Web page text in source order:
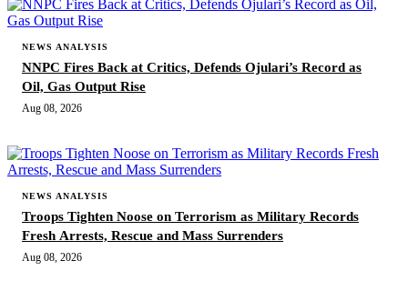
NEWS ANALYSIS
NNPC Fires Back at Critics, Defends Ojulari’s Record as
Oil, Gas Output Rise
Aug 08, 2026
NEWS ANALYSIS
Troops Tighten Noose on Terrorism as Military Records
Fresh Arrests, Rescue and Mass Surrenders
Aug 08, 2026